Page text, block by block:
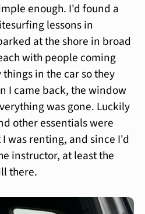
enough. I'd found a
lessons in
at the shore in broad
with people coming
in the car so they
I came back, the window
was gone. Luckily
other essentials were
was renting, and since I'd
instructor, at least the
there.